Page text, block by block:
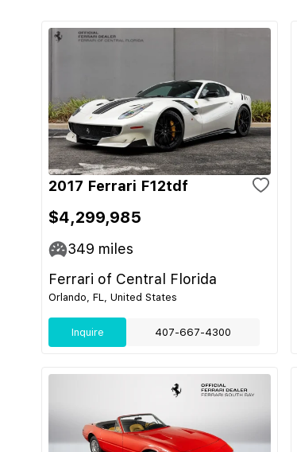
2017 Ferrari F12tdf
$4,299,985
349 miles
Ferrari of Central Florida
Orlando, FL, United States
Inquire 407-667-4300